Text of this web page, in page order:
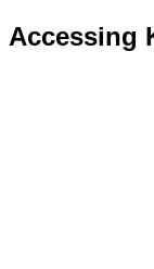
Accessing